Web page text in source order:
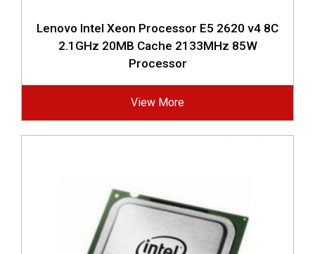
Lenovo Intel Xeon Processor E5 2620 v4 8C
2.1GHz 20MB Cache 2133MHz 85W
Processor
View More